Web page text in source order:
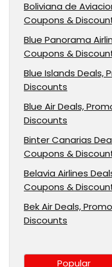
Boliviana de
Coupons &
Blue Panorama
Coupons &
Blue Islands Deals,
Discounts
Blue Air Deals,
Discounts
Binter Canarias
Coupons &
Belavia Airlines
Coupons &
Bek Air Deals,
Discounts
Popular